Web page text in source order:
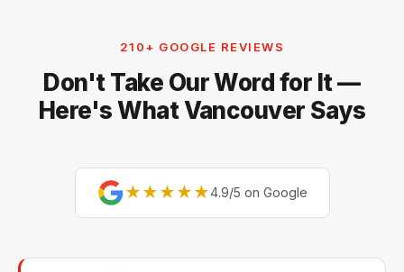
210+ GOOGLE REVIEWS
Don't Take Our Word for It —
Here's What Vancouver Says
★★★★★4.9/5 on Google